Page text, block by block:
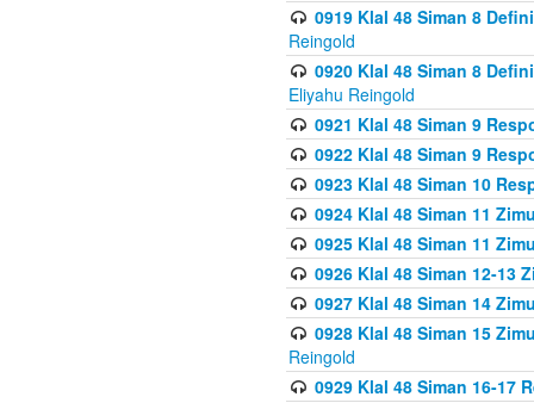
0919 Klal 48 Siman 8
Reingold
0920 Klal 48 Siman 8
Eliyahu Reingold
0921 Klal 48 Siman 9
0922 Klal 48 Siman 9
0923 Klal 48 Siman 10
0924 Klal 48 Siman 11
0925 Klal 48 Siman 11
0926 Klal 48 Siman 12-13
0927 Klal 48 Siman 14
0928 Klal 48 Siman 15
Reingold
0929 Klal 48 Siman 16-17